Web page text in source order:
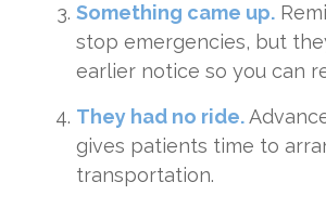
Something came up.
stop emergencies, but
earlier notice so you can
They had no ride.
gives patients time to
transportation.